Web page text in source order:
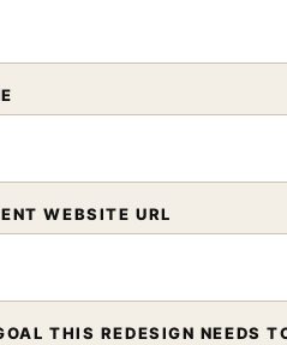
WEBSITE URL
THIS REDESIGN NEEDS